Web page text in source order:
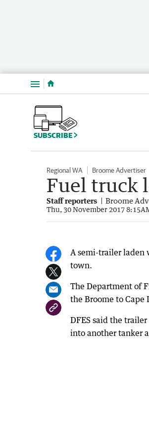
Menu
SUBSCRIBE
Regional WA Broome Advertiser
Fuel truck
Staff reporters Broome
Thu, 30 November 2017
A semi-trailer laden
town.
The Department of
the Broome to Cape
DFES said the
into another tanker